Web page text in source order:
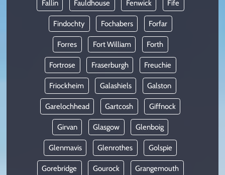
Fallin Fauldhouse Fenwick Fife
Findochty Fochabers Forfar
Forres Fort William Forth
Fortrose Fraserburgh Freuchie
Friockheim Galashiels Galston
Garelochhead Gartcosh Giffnock
Girvan Glasgow Glenboig
Glenmavis Glenrothes Golspie
Gorebridge Gourock Grangemouth